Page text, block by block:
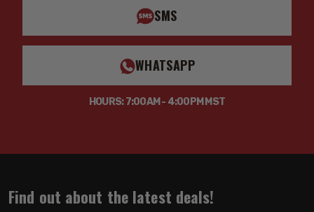
SMS
WHATSAPP
HOURS: 7:00AM - 4:00PM MST
Find out about the latest deals!